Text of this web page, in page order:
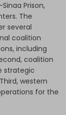
Prison,
The
several
coalition
including
coalition
strategic
western
for the